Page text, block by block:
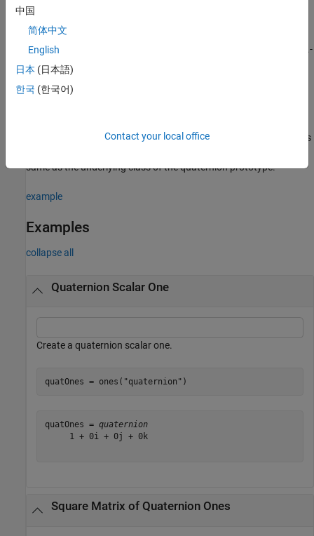
quatOnes
-by-...-
by-szNarray of ones where
dimension.
___,"like",prototype,"quaternion")
specifies
same as the underlying class of the quaternion prototype.
example
Examples
collapse all
Quaternion Scalar One
Create a quaternion scalar one.
quatOnes = ones( "quaternion" )
quatOnes = quaternion
     1 + 0i + 0j + 0k
Square Matrix of Quaternion Ones
中国
简体中文
English
日本 (日本語)
한국 (한국어)
Contact your local office